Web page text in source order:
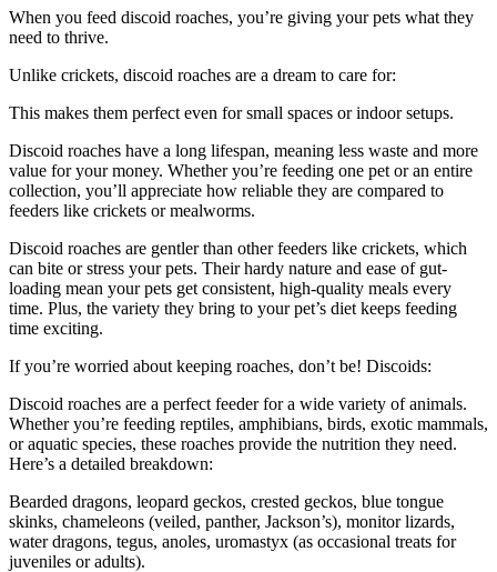
When you feed discoid roaches, you’re giving your pets what they
need to thrive.
Unlike crickets, discoid roaches are a dream to care for:
This makes them perfect even for small spaces or indoor setups.
Discoid roaches have a long lifespan, meaning less waste and more
value for your money. Whether you’re feeding one pet or an entire
collection, you’ll appreciate how reliable they are compared to
feeders like crickets or mealworms.
Discoid roaches are gentler than other feeders like crickets, which
can bite or stress your pets. Their hardy nature and ease of gut-
loading mean your pets get consistent, high-quality meals every
time. Plus, the variety they bring to your pet’s diet keeps feeding
time exciting.
If you’re worried about keeping roaches, don’t be! Discoids:
Discoid roaches are a perfect feeder for a wide variety of animals.
Whether you’re feeding reptiles, amphibians, birds, exotic mammals,
or aquatic species, these roaches provide the nutrition they need.
Here’s a detailed breakdown:
Bearded dragons, leopard geckos, crested geckos, blue tongue
skinks, chameleons (veiled, panther, Jackson’s), monitor lizards,
water dragons, tegus, anoles, uromastyx (as occasional treats for
juveniles or adults).